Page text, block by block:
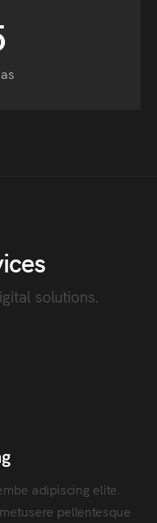
solutions.
adipiscing elite.
pellentesque